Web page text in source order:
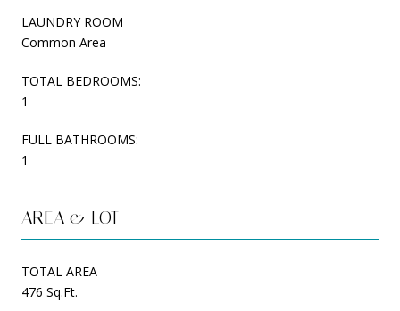
LAUNDRY ROOM
Common Area
TOTAL BEDROOMS:
1
FULL BATHROOMS:
1
AREA & LOT
TOTAL AREA
476 Sq.Ft.